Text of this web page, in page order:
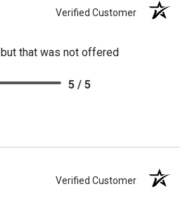
Verified Customer
that was not offered
5 / 5
Verified Customer